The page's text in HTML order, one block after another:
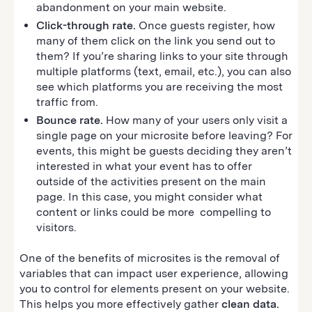
abandonment on your main website.
Click-through rate. Once guests register, how
many of them click on the link you send out to
them? If you’re sharing links to your site through
multiple platforms (text, email, etc.), you can also
see which platforms you are receiving the most
traffic from.
Bounce rate. How many of your users only visit a
single page on your microsite before leaving? For
events, this might be guests deciding they aren’t
interested in what your event has to offer
outside of the activities present on the main
page. In this case, you might consider what
content or links could be more compelling to
visitors.
One of the benefits of microsites is the removal of
variables that can impact user experience, allowing
you to control for elements present on your website.
This helps you more effectively gather clean data.